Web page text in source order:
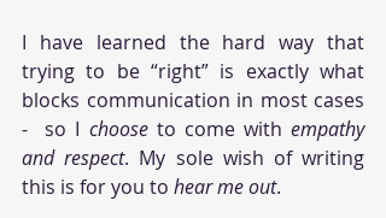
I have learned the hard way that
trying to be “right” is exactly what
blocks communication in most cases
-  so I choose to come with empathy
and respect. My sole wish of writing
this is for you to hear me out.